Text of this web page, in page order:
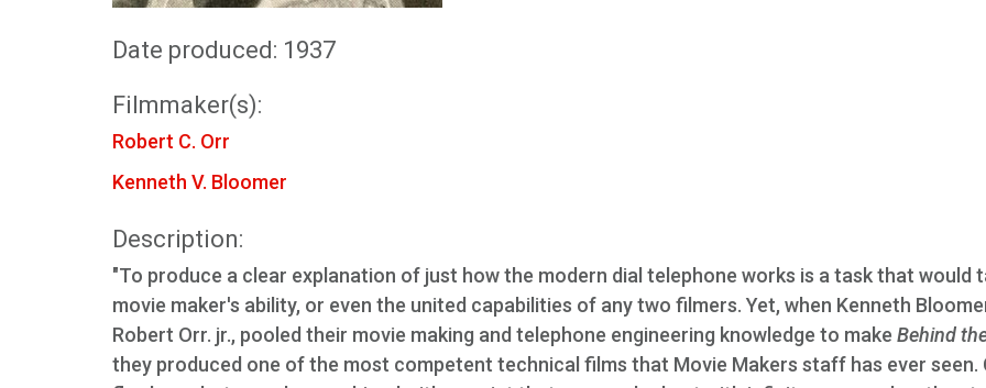
Date produced: 1937
Filmmaker(s):
Robert C. Orr
Kenneth V. Bloomer
Description:
"To produce a clear explanation of just how the modern dial telephone works is a task that would
movie maker's ability, or even the united capabilities of any two filmers. Yet, when Kenneth
Robert Orr. jr., pooled their movie making and telephone engineering knowledge to make Behind
they produced one of the most competent technical films that Movie Makers staff has ever seen.